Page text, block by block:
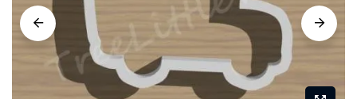
images
gallery